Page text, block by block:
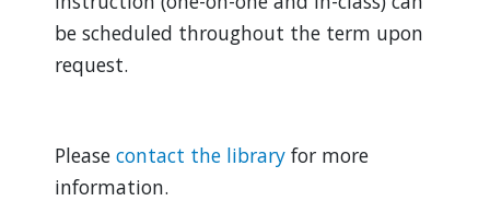
be scheduled throughout the term upon
request.
Please contact the library for more
information.